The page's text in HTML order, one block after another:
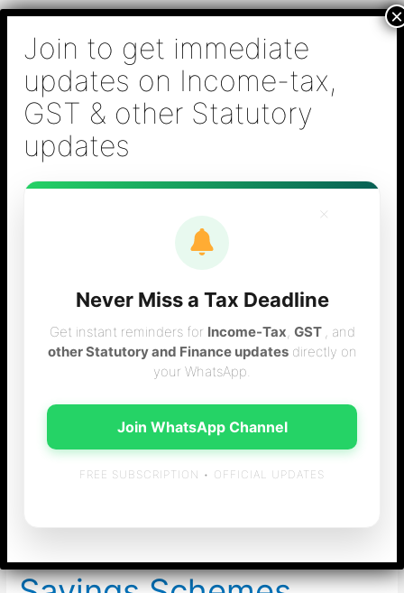
Skip
content
B S Sridhar & Co.,
Chartered
Accountants
Chartered Accountant firm in Chennai - Tax
Filing (Income-tax & GST) ,Tax (Income-tax &
GST) Consulting, Audit & Assurance,
Accounting, Company Registration , NRI
Post office savings
interest rates
Never Miss a Tax Deadline
Get instant reminders for Income-Tax, GST , and
other Statutory and Finance updatesdirectly on
your WhatsApp.
Join WhatsApp Channel
FREE SUBSCRIPTION • OFFICIAL UPDATES
×